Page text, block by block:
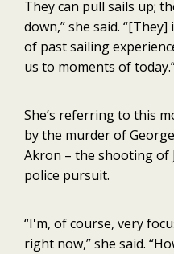
They can pull sails up;
down,” she said.
of past sailing
us to moments of
She’s referring to this
by the murder of
Akron – the shooting of
police pursuit.
“I'm, of course, very
right now,” she said.